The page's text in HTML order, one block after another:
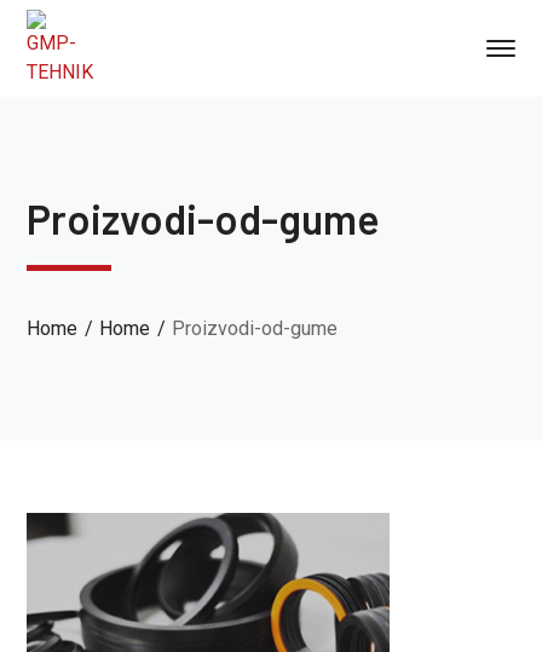
Proizvodi-od-gume
Home Home Proizvodi-od-gume